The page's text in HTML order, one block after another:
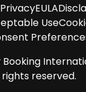
PrivacyEULA
Use
Booking
rights reserved.